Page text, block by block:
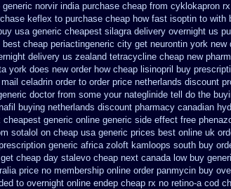
norvir india purchase cheap from cyklokapron
keflex to purchase cheap how fast isoptin to with
usa generic cheapest silagra delivery overnight us
cheap periactingeneric city get neurontin york new
delivery us zealand tetracycline cheap new
york does new order how cheap lisinopril buy
celadrin order to order price netherlands discount
doctor from some your nateglinide tell do the
buying netherlands discount pharmacy canadian
cheapest generic online generic side effect free
sotalol on cheap usa generic prices best online uk
generic africa zoloft kamloops south buy
cheap day stalevo cheap next canada low buy
price no membership online order panmycin buy
to overnight online endep cheap rx no retino-a cod